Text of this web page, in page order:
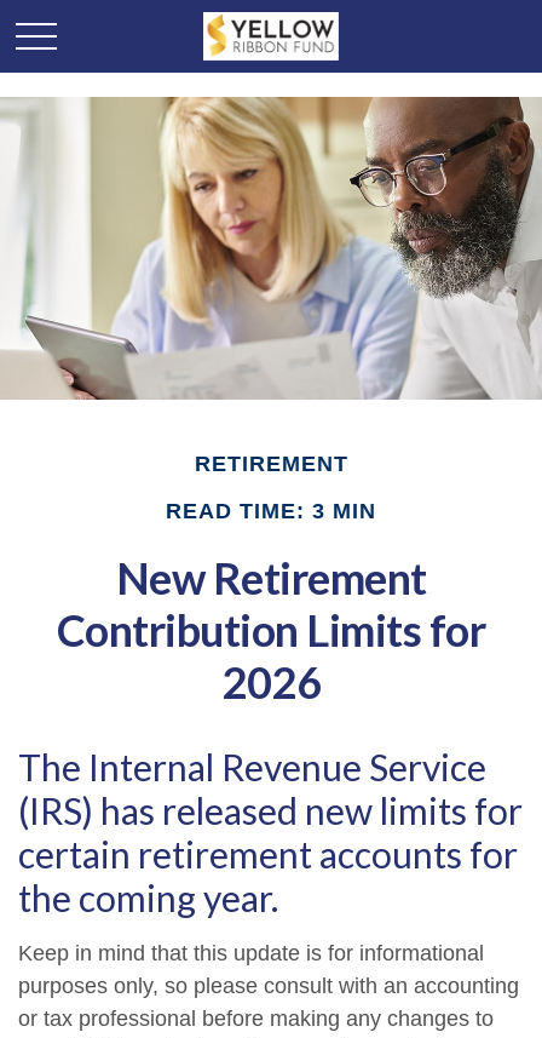
RETIREMENT
READ TIME: 3 MIN
New Retirement
Contribution Limits for
2026
The Internal Revenue Service
(IRS) has released new limits for
certain retirement accounts for
the coming year.
Keep in mind that this update is for informational
purposes only, so please consult with an accounting
or tax professional before making any changes to